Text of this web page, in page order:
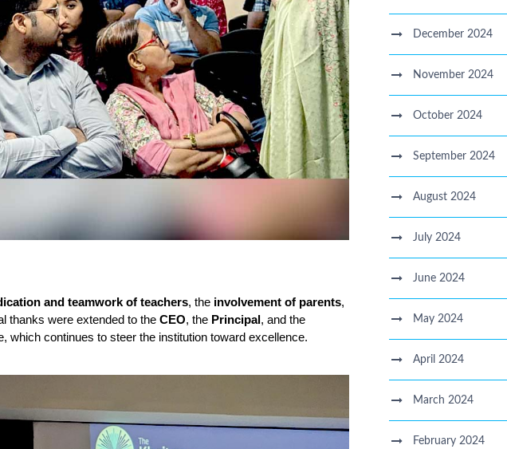
and teamwork of teachers, the involvement of parents,
thanks were extended to the CEO, the Principal , and the
which continues to steer the institution toward excellence.
December 2024
November 2024
October 2024
September 2024
August 2024
July 2024
June 2024
May 2024
April 2024
March 2024
February 2024